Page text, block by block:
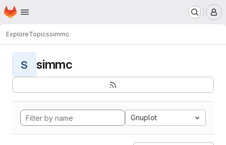
Skip to main content
Homepage
ExploreTopicssimmc
S simmc
Gnuplot